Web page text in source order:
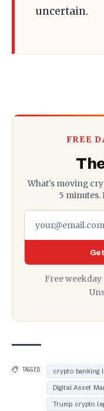
uncertain.
FREE
What's moving
5
Free weekday
TAGGED: crypto banking
Digital Asset
Trump crypto